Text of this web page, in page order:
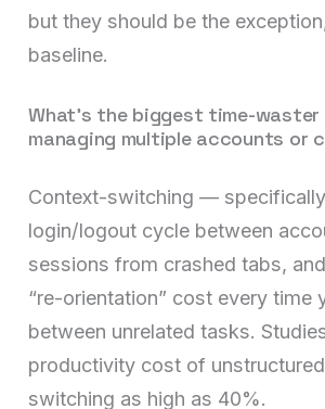
but they should be the
baseline.
What’s the biggest time-waster
managing multiple accounts or
Context-switching —
login/logout cycle between
sessions from crashed tabs,
“re-orientation” cost every time
between unrelated tasks.
productivity cost of
switching as high as 40%.